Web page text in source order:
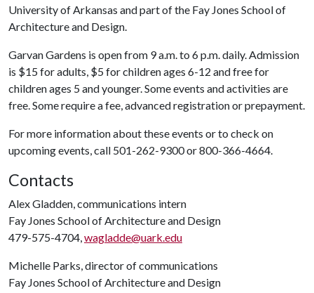
University of Arkansas and part of the Fay Jones School of
Architecture and Design.
Garvan Gardens is open from 9 a.m. to 6 p.m. daily. Admission
is $15 for adults, $5 for children ages 6-12 and free for
children ages 5 and younger. Some events and activities are
free. Some require a fee, advanced registration or prepayment.
For more information about these events or to check on
upcoming events, call 501-262-9300 or 800-366-4664.
Contacts
Alex Gladden, communications intern
Fay Jones School of Architecture and Design
479-575-4704,wagladde@uark.edu
Michelle Parks, director of communications
Fay Jones School of Architecture and Design